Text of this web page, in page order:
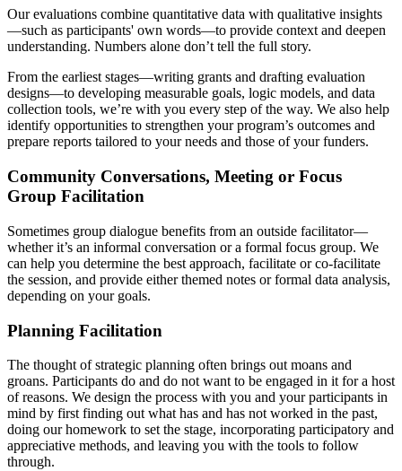
Our evaluations combine quantitative data with qualitative insights
—such as participants' own words—to provide context and deepen
understanding. Numbers alone don’t tell the full story.
From the earliest stages—writing grants and drafting evaluation
designs—to developing measurable goals, logic models, and data
collection tools, we’re with you every step of the way. We also help
identify opportunities to strengthen your program’s outcomes and
prepare reports tailored to your needs and those of your funders.
Community Conversations, Meeting or Focus
Group Facilitation
Sometimes group dialogue benefits from an outside facilitator—
whether it’s an informal conversation or a formal focus group. We
can help you determine the best approach, facilitate or co-facilitate
the session, and provide either themed notes or formal data analysis,
depending on your goals.
Planning Facilitation
The thought of strategic planning often brings out moans and
groans. Participants do and do not want to be engaged in it for a host
of reasons. We design the process with you and your participants in
mind by first finding out what has and has not worked in the past,
doing our homework to set the stage, incorporating participatory and
appreciative methods, and leaving you with the tools to follow
through.